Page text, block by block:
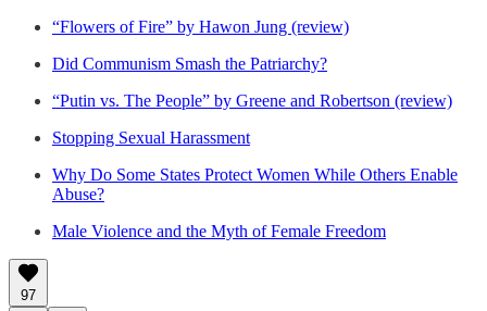
“Flowers of Fire” by Hawon Jung (review)
Did Communism Smash the Patriarchy?
“Putin vs. The People” by Greene and Robertson (review)
Stopping Sexual Harassment
Why Do Some States Protect Women While Others Enable
Abuse?
Male Violence and the Myth of Female Freedom
97